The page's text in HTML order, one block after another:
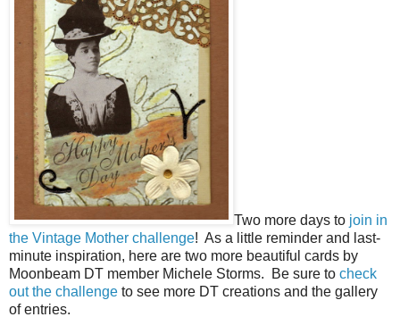
Two more days to join in
the Vintage Mother challenge! As a little reminder and last-
minute inspiration, here are two more beautiful cards by
Moonbeam DT member Michele Storms. Be sure to check
out the challenge to see more DT creations and the gallery
of entries.